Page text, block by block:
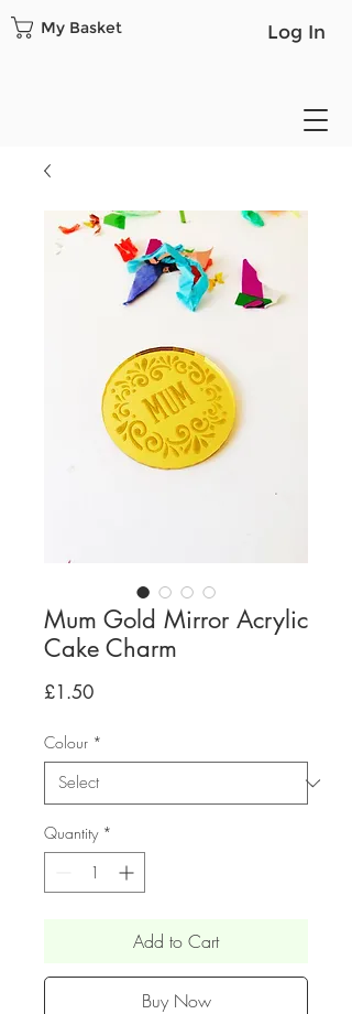
Log In
My Basket
Mum Gold Mirror Acrylic
Cake Charm
£1.50Price
Colour *
Quantity *
Add to Cart
Buy Now